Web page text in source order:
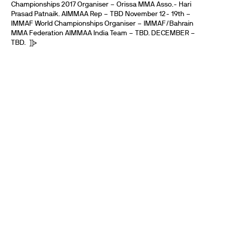
Championships 2017 Organiser – Orissa MMA Asso.- Hari
Prasad Patnaik. AIMMAA Rep – TBD November 12- 19th –
IMMAF World Championships Organiser – IMMAF/Bahrain
MMA Federation AIMMAA India Team – TBD. DECEMBER –
TBD. ]]>